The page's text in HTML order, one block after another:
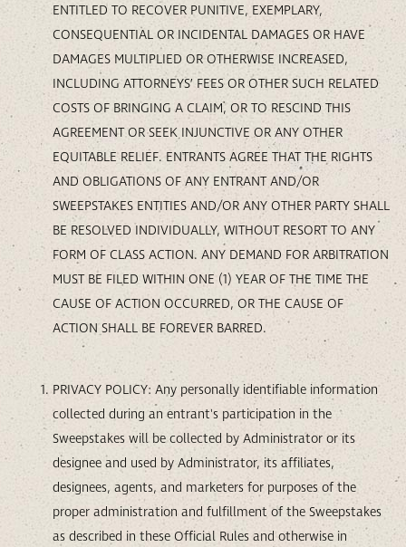
ENTITLED TO RECOVER PUNITIVE, EXEMPLARY,
CONSEQUENTIAL OR INCIDENTAL DAMAGES OR HAVE
DAMAGES MULTIPLIED OR OTHERWISE INCREASED,
INCLUDING ATTORNEYS’ FEES OR OTHER SUCH RELATED
COSTS OF BRINGING A CLAIM, OR TO RESCIND THIS
AGREEMENT OR SEEK INJUNCTIVE OR ANY OTHER
EQUITABLE RELIEF. ENTRANTS AGREE THAT THE RIGHTS
AND OBLIGATIONS OF ANY ENTRANT AND/OR
SWEEPSTAKES ENTITIES AND/OR ANY OTHER PARTY SHALL
BE RESOLVED INDIVIDUALLY, WITHOUT RESORT TO ANY
FORM OF CLASS ACTION. ANY DEMAND FOR ARBITRATION
MUST BE FILED WITHIN ONE (1) YEAR OF THE TIME THE
CAUSE OF ACTION OCCURRED, OR THE CAUSE OF
ACTION SHALL BE FOREVER BARRED.
PRIVACY POLICY: Any personally identifiable information
collected during an entrant's participation in the
Sweepstakes will be collected by Administrator or its
designee and used by Administrator, its affiliates,
designees, agents, and marketers for purposes of the
proper administration and fulfillment of the Sweepstakes
as described in these Official Rules and otherwise in